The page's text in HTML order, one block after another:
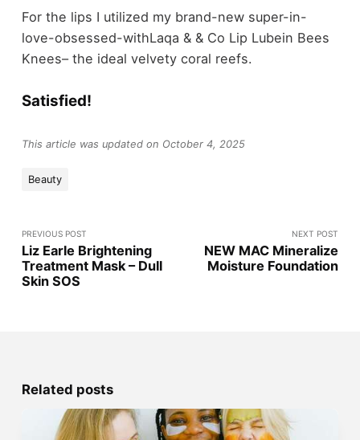
For the lips I utilized my brand-new super-in-
love-obsessed-withLaqa & & Co Lip Lubein Bees
Knees– the ideal velvety coral reefs.
Satisfied!
This article was updated on October 4, 2025
Beauty
PREVIOUS POST
Liz Earle Brightening
Treatment Mask – Dull
Skin SOS
NEXT POST
NEW MAC Mineralize
Moisture Foundation
Related posts